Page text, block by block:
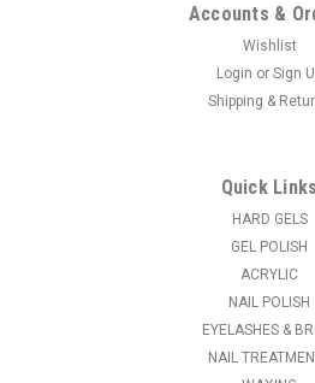
Watch your nail color change
Perfect Match Mood gel polish is
dramatically transforms color
feeling cold or hot. Perfect Match
Accounts &
Wishlist
Login or Sign
Shipping &
Quick Links
HARD GELS
GEL POLISH
ACRYLIC
NAIL POLISH
EYELASHES &
NAIL